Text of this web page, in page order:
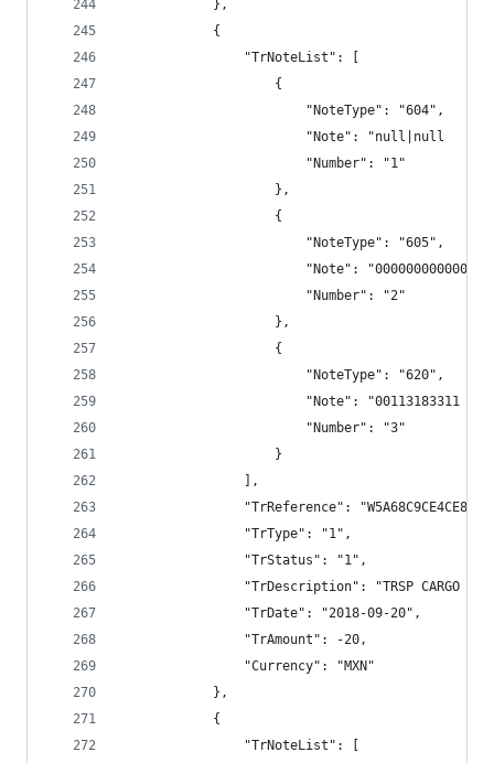
            },
            {
                "TrNoteList": [
                    {
                        "NoteType": "604",
"Note": "null|null
                        "Number": "1"
                    },
                    {
                        "NoteType": "605",
                        "Note": "000000000000",
                        "Number": "2"
                    },
                    {
                        "NoteType": "620",
"Note": "00113183311
                        "Number": "3"
                    }
                ],
"TrReference":
                "TrType": "1",
                "TrStatus": "1",
"TrDescription": "TRSP CARGO
                "TrDate": "2018-09-20",
                "TrAmount": -20,
                "Currency": "MXN"
            },
            {
                "TrNoteList": [